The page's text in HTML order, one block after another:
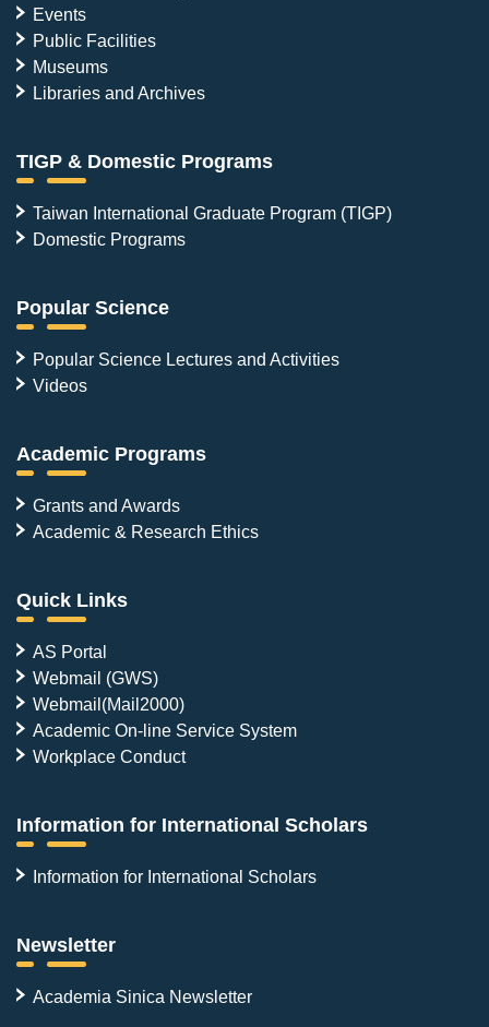
Events
Public Facilities
Museums
Libraries and Archives
TIGP & Domestic Programs
Taiwan International Graduate Program (TIGP)
Domestic Programs
Popular Science
Popular Science Lectures and Activities
Videos
Academic Programs
Grants and Awards
Academic & Research Ethics
Quick Links
AS Portal
Webmail (GWS)
Webmail(Mail2000)
Academic On-line Service System
Workplace Conduct
Information for International Scholars
Information for International Scholars
Newsletter
Academia Sinica Newsletter